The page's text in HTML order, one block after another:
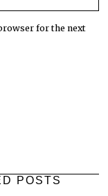
for the next
POSTS